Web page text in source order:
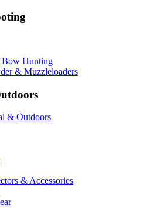
Hunting
& Muzzleloaders
& Outdoors
& Accessories